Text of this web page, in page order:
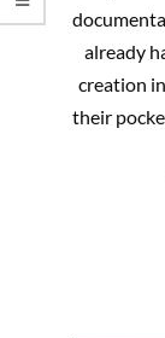
already
creation
their